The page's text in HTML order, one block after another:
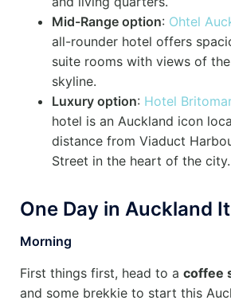
Mid-Range option: Ohtel
all-rounder hotel offers
suite rooms with views of
skyline.
Luxury option: Hotel
hotel is an Auckland icon
distance from Viaduct
Street in the heart of the city.
One Day in Auckland
Morning
First things first, head to a coffee
and some brekkie to start this